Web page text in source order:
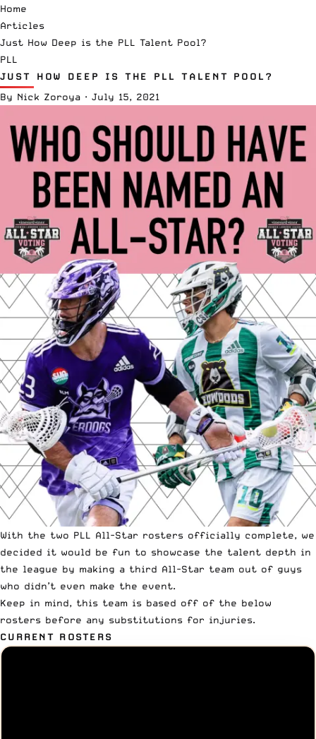
Home
Articles
Just How Deep is the PLL Talent Pool?
PLL
JUST HOW DEEP IS THE PLL TALENT POOL?
By Nick Zoroya · July 15, 2021
With the two PLL All-Star rosters officially complete, we
decided it would be fun to showcase the talent depth in
the league by making a third All-Star team out of guys
who didn’t even make the event.
Keep in mind, this team is based off of the below
rosters before any substitutions for injuries.
CURRENT ROSTERS